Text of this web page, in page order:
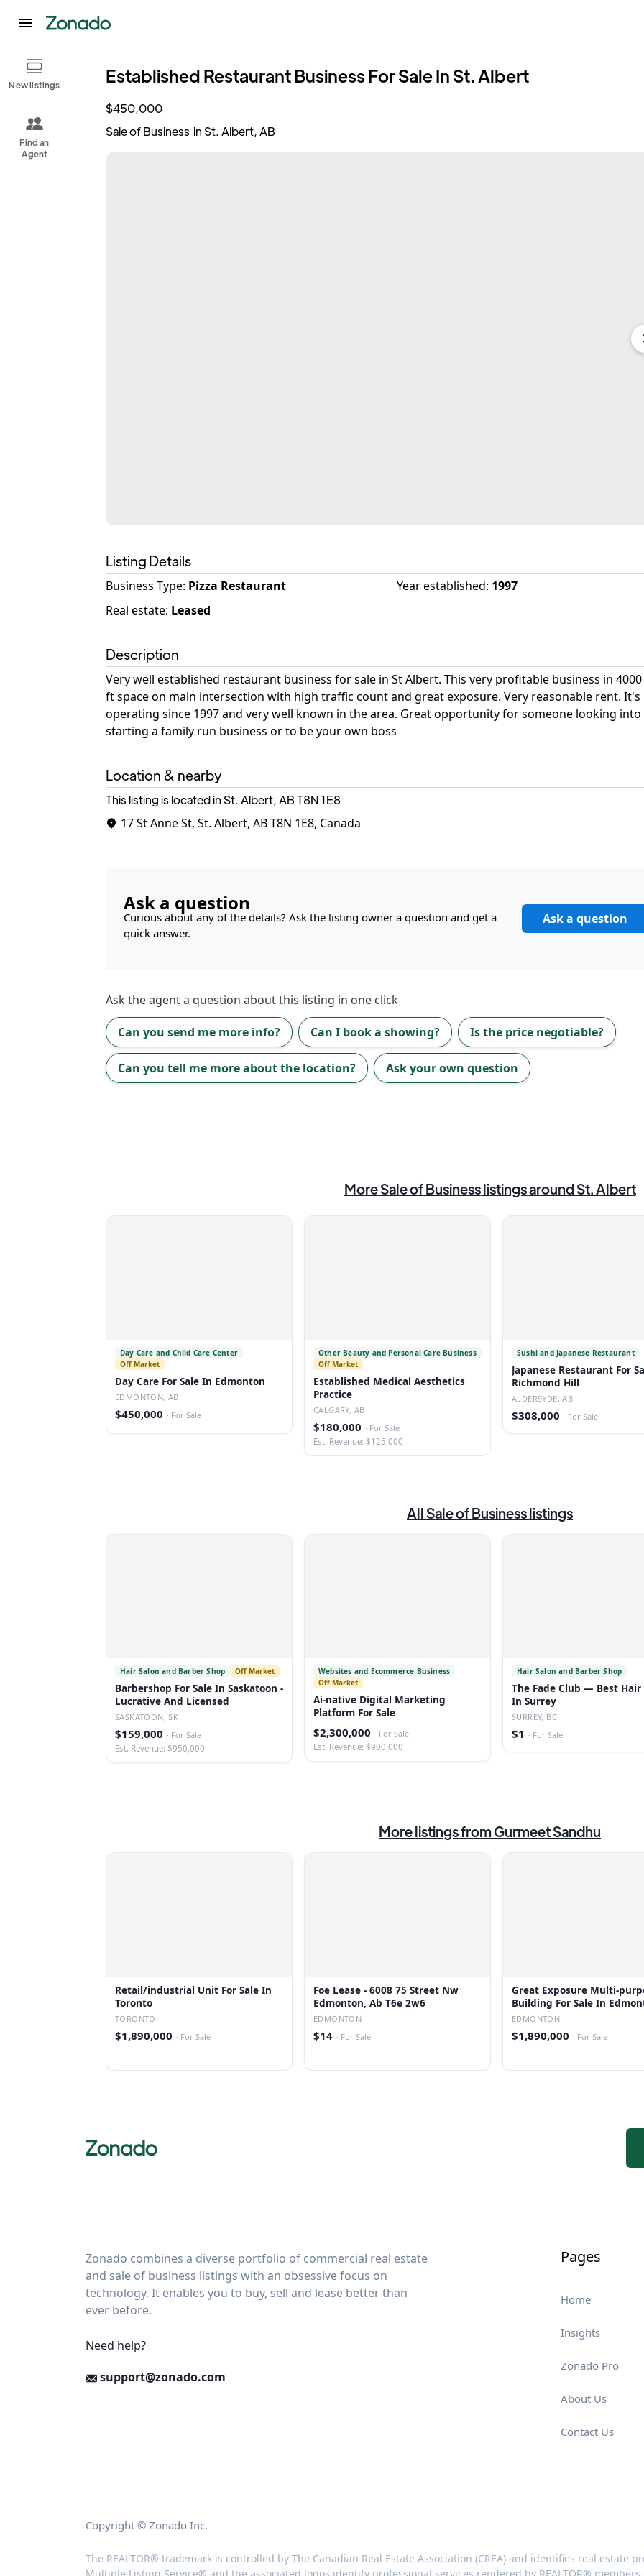
New listings
Find an
Agent
Established Restaurant Business For Sale In St. Albert
$450,000
Sale of Business in St. Albert, AB
Listing Details
Business Type: Pizza Restaurant Year established: 1997
Real estate: Leased
Description
Very well established restaurant business for sale in St Albert. This very profitable business in 4000
ft space on main intersection with high traffic count and great exposure. Very reasonable rent. It's
operating since 1997 and very well known in the area. Great opportunity for someone looking into
starting a family run business or to be your own boss
Location & nearby
This listing is located in St. Albert, ABT8N 1E8
17 St Anne St, St. Albert, AB T8N 1E8, Canada
Ask a question
Curious about any of the details? Ask the listing owner a question and get a
quick answer.
Ask a question
Ask theagenta question about this listing in one click
Can you send me more info? Can I book a showing? Is the price negotiable?
Can you tell me more about the location? Ask your own question
MoreSale of Businesslistingsaround St. Albert
Day Care and Child Care Center
Off Market
Day Care For Sale In Edmonton
EDMONTON, AB
$450,000 · For Sale
Other Beauty and Personal Care Business
Off Market
Established Medical Aesthetics
Practice
CALGARY, AB
$180,000 · For Sale
Est. Revenue: $125,000
Sushi and Japanese Restaurant
Japanese Restaurant For
Richmond Hill
ALDERSYDE, AB
$308,000 · For Sale
AllSale of Businesslistings
Hair Salon and Barber Shop Off Market
Barbershop For Sale In Saskatoon -
Lucrative And Licensed
SASKATOON, SK
$159,000 · For Sale
Est. Revenue: $950,000
Websites and Ecommerce Business
Off Market
Ai-native Digital Marketing
Platform For Sale
$2,300,000 · For Sale
Est. Revenue: $900,000
Hair Salon and Barber Shop
The Fade Club — Best Hair
In Surrey
SURREY, BC
$1 · For Sale
More listings fromGurmeet Sandhu
Retail/industrial Unit For Sale In
Toronto
TORONTO
$1,890,000 · For Sale
Foe Lease - 6008 75 Street Nw
Edmonton, Ab T6e 2w6
EDMONTON
$14 · For Sale
Great Exposure Multi-
Building For Sale In
EDMONTON
$1,890,000 · For Sale
Zonado combines a diverse portfolio of commercial real estate
and sale of business listings with an obsessive focus on
technology. It enables you to buy, sell and lease better than
ever before.
Need help?
support@zonado.com
Pages
Home
Insights
Zonado Pro
About Us
Contact Us
Copyright © Zonado Inc.
The REALTOR® trademark is controlled by The Canadian Real Estate Association (CREA) and identifies real estate